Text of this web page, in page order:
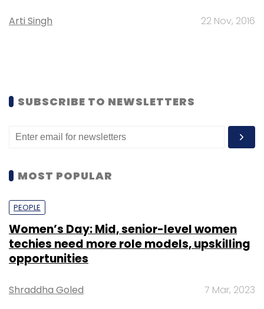
Arti Singh 22 Nov, 2016
SUBSCRIBE TO NEWSLETTERS
MOST POPULAR
PEOPLE
Women’s Day: Mid, senior-level women
techies need more role models, upskilling
opportunities
Shraddha Goled 7 Mar, 2023